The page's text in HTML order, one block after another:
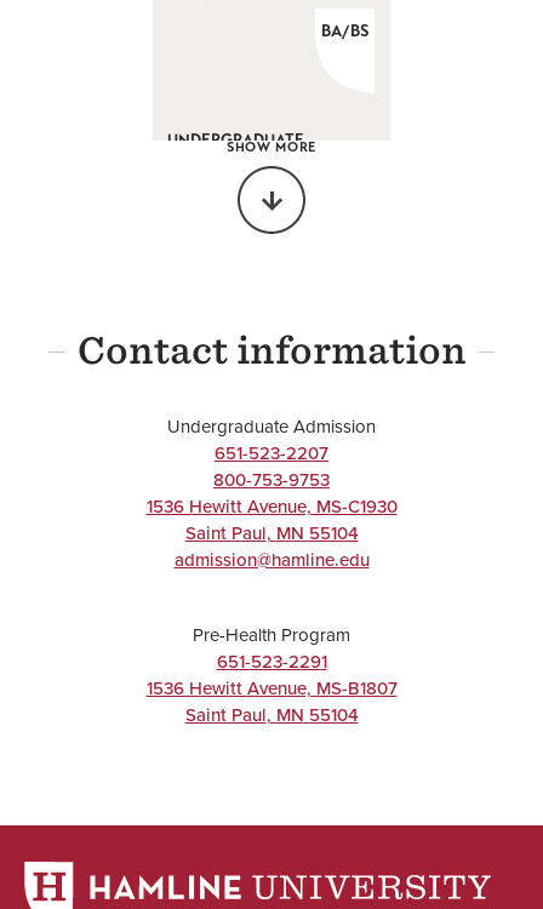
BA/BS
UNDERGRADUATE
Biochemistry
Chemistry
BA/BS
UNDERGRADUATE
Exercise
Science
SHOW MORE
Contact information
Undergraduate Admission
651-523-2207
800-753-9753
1536 Hewitt Avenue, MS-C1930
Saint Paul, MN 55104
admission@hamline.edu
Pre-Health Program
651-523-2291
1536 Hewitt Avenue, MS-B1807
Saint Paul, MN 55104